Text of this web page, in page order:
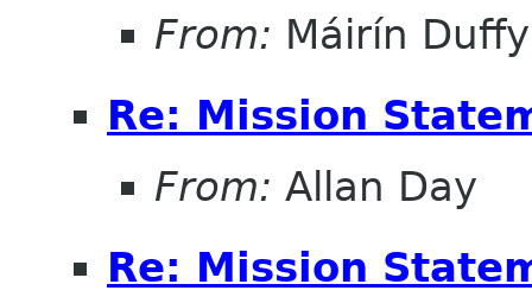
From: Máirín Duffy
Re: Mission
From: Allan Day
Re: Mission